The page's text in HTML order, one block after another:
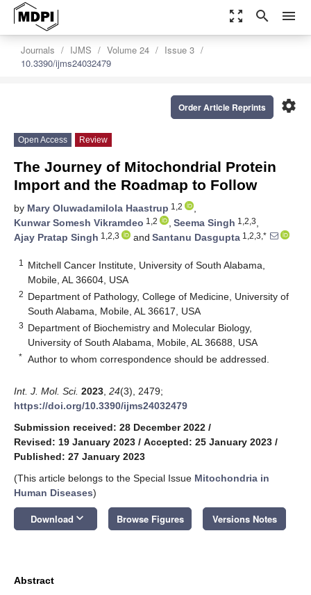
zoom_out_map search menu
Journals IJMS Volume 24
Issue 3
10.3390/ijms24032479
settings
Order Article Reprints
Open Access Review
The Journey of Mitochondrial Protein
Import and the Roadmap to Follow
by Mary Oluwadamilola Haastrup 1,2
,
Kunwar Somesh Vikramdeo 1,2 , Seema Singh 1,2,3,
Ajay Pratap Singh 1,2,3 and Santanu Dasgupta 1,2,3,*
1
Mitchell Cancer Institute, University of South Alabama,
Mobile, AL 36604, USA
2 Department of Pathology, College of Medicine, University of
South Alabama, Mobile, AL 36617, USA
3 Department of Biochemistry and Molecular Biology,
University of South Alabama, Mobile, AL 36688, USA
* Author to whom correspondence should be addressed.
Int. J. Mol. Sci. 2023 24(3), 2479;
https://doi.org/10.3390/ijms24032479
Submission received: 28 December 2022 /
Revised: 19 January 2023 / Accepted: 25 January 2023 /
Published: 27 January 2023
(This article belongs to the Special Issue Mitochondria in
Human Diseases)
Download keyboard_arrow_down Browse Figures Versions Notes
Abstract